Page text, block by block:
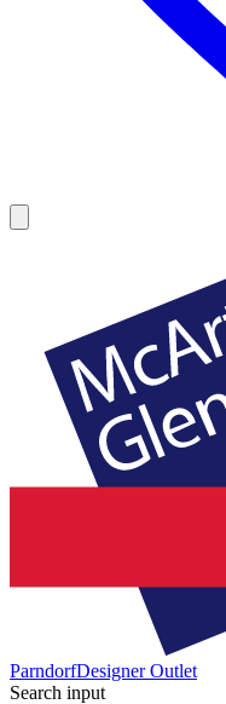
ParndorfDesigner Outlet
Search input